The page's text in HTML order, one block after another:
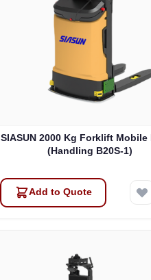
SIASUN 2000 Kg Forklift Mobile
(Handling B20S-1)
Add to Quote